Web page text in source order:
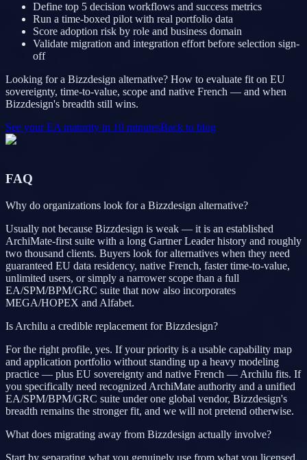
Define top 5 decision workflows and success metrics
Run a time-boxed pilot with real portfolio data
Score adoption risk by role and business domain
Validate migration and integration effort before selection sign-
off
Looking for a Bizzdesign alternative? How to evaluate fit on EU
sovereignty, time-to-value, scope and native French — and when
Bizzdesign's breadth still wins.
See your EA maturity in 10 minutesBack to blog
FAQ
Why do organizations look for a Bizzdesign alternative?
Usually not because Bizzdesign is weak — it is an established
ArchiMate-first suite with a long Gartner Leader history and roughly
two thousand clients. Buyers look for alternatives when they need
guaranteed EU data residency, native French, faster time-to-value,
unlimited users, or simply a narrower scope than a full
EA/SPM/BPM/GRC suite that now also incorporates
MEGA/HOPEX and Alfabet.
Is Archilu a credible replacement for Bizzdesign?
For the right profile, yes. If your priority is a usable capability map
and application portfolio without standing up a heavy modeling
practice — plus EU sovereignty and native French — Archilu fits. If
you specifically need recognized ArchiMate authority and a unified
EA/SPM/BPM/GRC suite under one global vendor, Bizzdesign's
breadth remains the stronger fit, and we will not pretend otherwise.
What does migrating away from Bizzdesign actually involve?
Start by separating what you genuinely use from what you licensed.